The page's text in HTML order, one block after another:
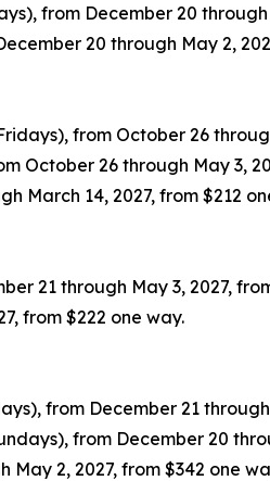
from December 20
20 through May 2,
from October 26
October 26 through May 3,
March 14, 2027, from $212
21 through May 3, 2027,
from $222 one way.
from December 21
from December 20
2, 2027, from $342 one